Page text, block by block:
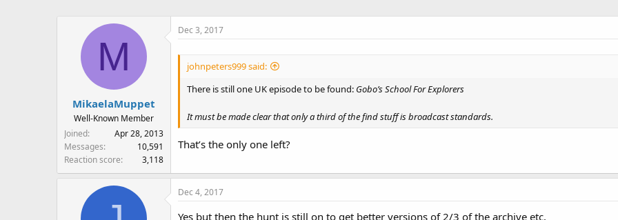
M
MikaelaMuppet
Well-Known Member
Joined
Apr 28, 2013
Messages
10,591
Reaction score
3,118
Dec 3, 2017
johnpeters999 said:
There is still one UK episode to be found: Gobo’s School For Explorers
It must be made clear that only a third of the find stuff is broadcast standards.
That’s the only one left?
Dec 4, 2017
Yes but then the hunt is still on to get better versions of 2/3 of the archive etc.